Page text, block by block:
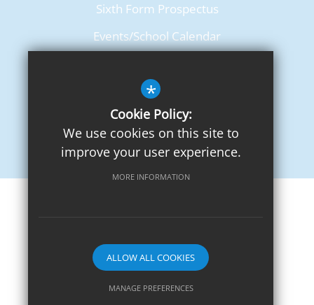
Sixth Form Prospectus
Events/School Calendar
School website by
*
Cookie Policy:
We use cookies on this site to
improve your user experience.
MORE INFORMATION
ALLOW ALL COOKIES
MANAGE PREFERENCES